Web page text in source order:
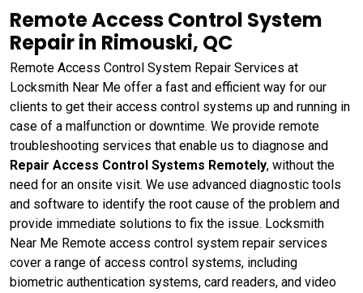
Remote Access Control System
Repair in Rimouski, QC
Remote Access Control System Repair Services at
Locksmith Near Me offer a fast and efficient way for our
clients to get their access control systems up and running in
case of a malfunction or downtime. We provide remote
troubleshooting services that enable us to diagnose and
Repair Access Control Systems Remotely, without the
need for an onsite visit. We use advanced diagnostic tools
and software to identify the root cause of the problem and
provide immediate solutions to fix the issue. Locksmith
Near Me Remote access control system repair services
cover a range of access control systems, including
biometric authentication systems, card readers, and video